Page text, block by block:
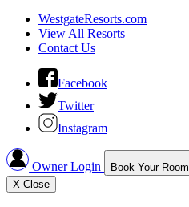
WestgateResorts.com
View All Resorts
Contact Us
Facebook
Twitter
Instagram
Owner Login Book Your Room
X Close